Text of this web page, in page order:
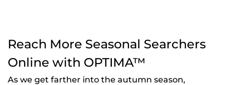
Reach More Seasonal Searchers
Online with OPTIMA™
As we get farther into the autumn season,